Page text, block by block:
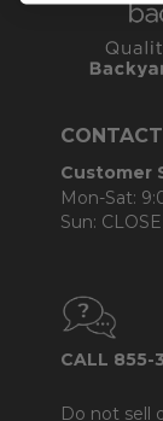
Customer
Mon-Sat:
Sun:
CALL 855-
Do not sell